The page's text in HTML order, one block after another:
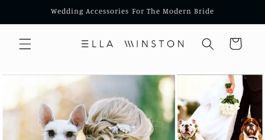
Wedding Accessories For The Modern Bride
Cart